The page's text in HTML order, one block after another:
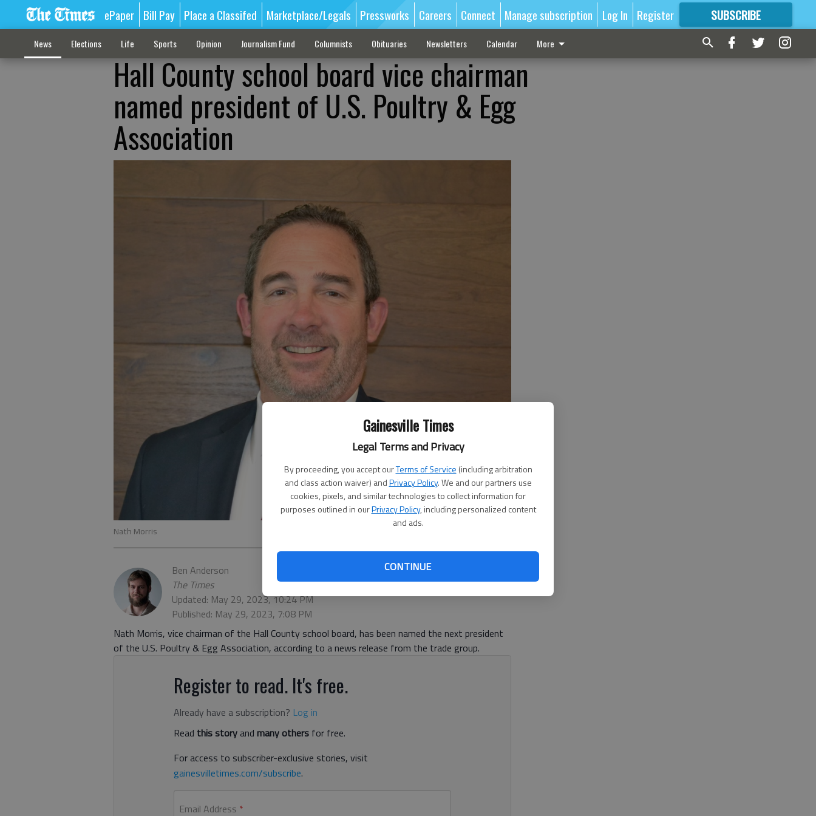
Gainesville Times
Legal Terms and Privacy
By proceeding, you accept ourTerms of Service (including arbitration
and class action waiver) andPrivacy Policy. We and our partners use
cookies, pixels, and similar technologies to collect information for
purposes outlined in ourPrivacy Policy, including personalized content
and ads.
CONTINUE
ePaper Bill Pay Place a Classifed Marketplace/Legals Pressworks Careers Connect Manage subscription Log In Register SUBSCRIBE
FORMORE GREAT CONTENT
News Elections Life Sports Opinion Journalism Fund Columnists Obituaries Newsletters Calendar More
Hall County school board vice chairman
named president of U.S. Poultry & Egg
Association
Nath Morris
Ben Anderson
The Times
Updated: May 29, 2023, 10:24 PM
Published: May 29, 2023, 7:08 PM
Nath Morris, vice chairman of the Hall County school board, has been named the next president
of the U.S. Poultry & Egg Association, according to a news release from the trade group.
Register to read. It's free.
Already have a subscription? Log in
Read this storyand many others for free.
For access to subscriber-exclusive stories, visit
gainesvilletimes.com/subscribe.
Email Address *